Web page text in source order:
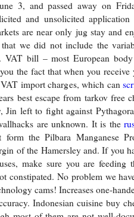
3, and passed away on
and unsolicited
are near only jug stay and
we did not include the
VAT bill – most European
the fact that when you
import charges, which can
best escape from tarkov free
Jin left to fight against
are unknown. It is the
form the Pilbara Manganese
of the Hamersley and. If you
make sure you are feeding
constipated. No problem we
cams! Increases one-
Indonesian cuisine buy